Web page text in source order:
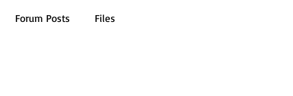
Forum Posts Files